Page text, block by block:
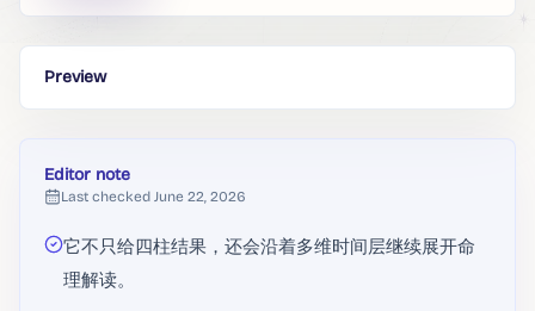
Preview
Editor note
Last checked June 22, 2026
它不只给四柱结果，还会沿着多维时间层继续展开命
理解读。